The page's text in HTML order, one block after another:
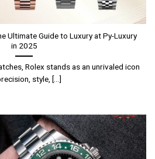
Ultimate Guide to Luxury at Py-Luxury
in 2025
Rolex stands as an unrivaled icon
style, [...]